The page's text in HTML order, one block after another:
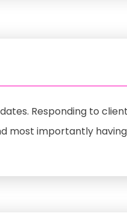
Responding to
most importantly